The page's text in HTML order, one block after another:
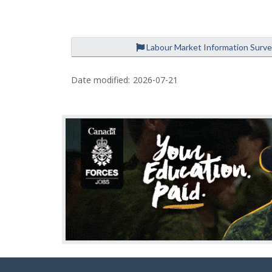
Labour Market Information
P
a
d
e
t
a
i
l
s
Date modified: 2026-07-21